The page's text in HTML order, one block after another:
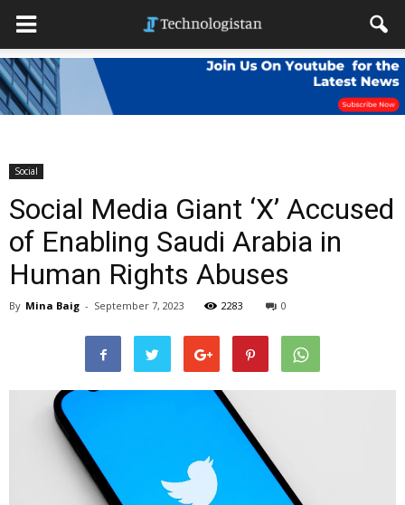
Social
Social Media Giant ‘X’ Accused
of Enabling Saudi Arabia in
Human Rights Abuses
By Mina Baig - September 7, 2023 2283 0